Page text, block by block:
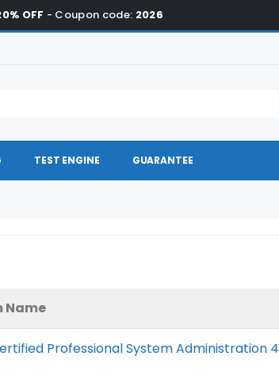
OFF - Coupon code: 2026
TEST ENGINE GUARANTEE
Name
Professional System Administration 4